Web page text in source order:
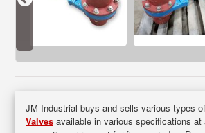
JM Industrial buys and sells various types of
Valves available in various specifications